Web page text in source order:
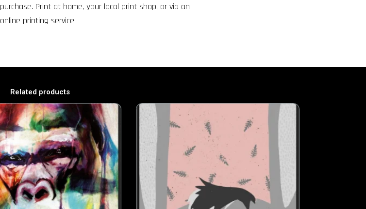
purchase. Print at home, your local print shop, or via an
online printing service.
Related products